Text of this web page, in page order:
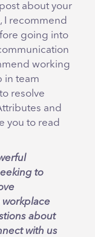
about your
I recommend
going into
working
in team
resolve
and
you to read
to
about
with us